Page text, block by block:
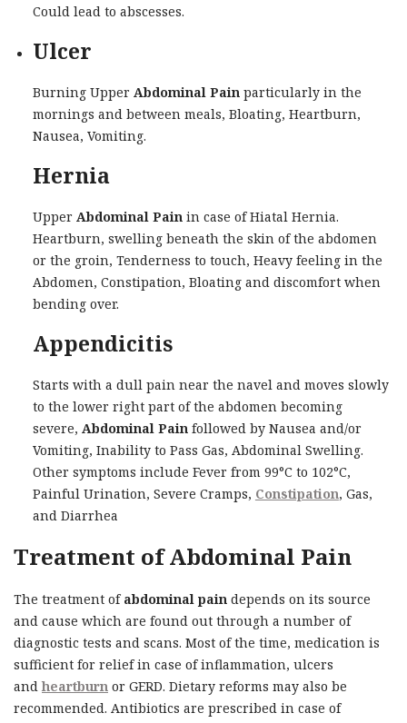
Could lead to abscesses.
Ulcer
Burning Upper Abdominal Painparticularly in the
mornings and between meals, Bloating, Heartburn,
Nausea, Vomiting.
Hernia
Upper Abdominal Painin case of Hiatal Hernia.
Heartburn, swelling beneath the skin of the abdomen
or the groin, Tenderness to touch, Heavy feeling in the
Abdomen, Constipation, Bloating and discomfort when
bending over.
Appendicitis
Starts with a dull pain near the navel and moves slowly
to the lower right part of the abdomen becoming
severe, Abdominal Painfollowed by Nausea and/or
Vomiting, Inability to Pass Gas, Abdominal Swelling.
Other symptoms include Fever from 99°C to 102°C,
Painful Urination, Severe Cramps, Constipation, Gas,
and Diarrhea
Treatment of Abdominal Pain
The treatment of abdominal pain depends on its source
and cause which are found out through a number of
diagnostic tests and scans. Most of the time, medication is
sufficient for relief in case of inflammation, ulcers
and heartburn or GERD. Dietary reforms may also be
recommended. Antibiotics are prescribed in case of